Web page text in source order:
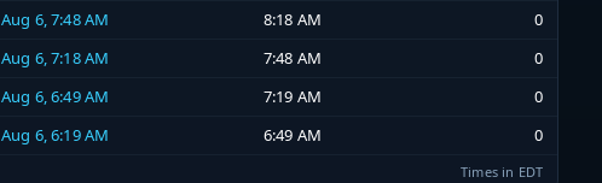
Aug 6, 7:48 AM
8:18 AM
0
Aug 6, 7:18 AM
7:48 AM
0
Aug 6, 6:49 AM
7:19 AM
0
Aug 6, 6:19 AM
6:49 AM 0
Times in EDT